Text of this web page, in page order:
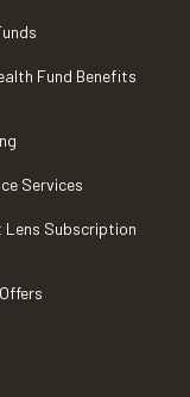
Fund Benefits
Services
Subscription